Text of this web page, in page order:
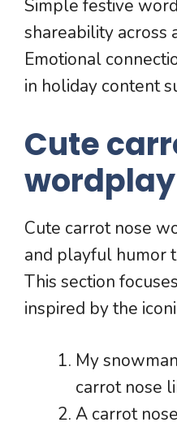
Simple festive
shareability across
Emotional
in holiday content
Cute
wordplay
Cute carrot nose
and playful humor
This section
inspired by the
My
carrot nose
A carrot